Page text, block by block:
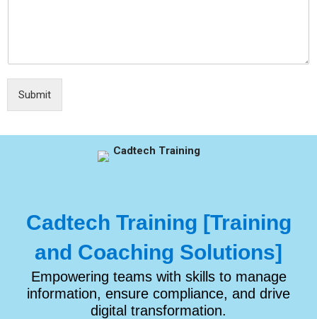
Submit
Cadtech Training [Training
and Coaching Solutions]
Empowering teams with skills to manage
information, ensure compliance, and drive
digital transformation.